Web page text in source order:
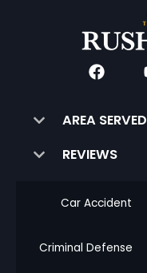
AREA SERVED
REVIEWS
Car Accident
Criminal Defense